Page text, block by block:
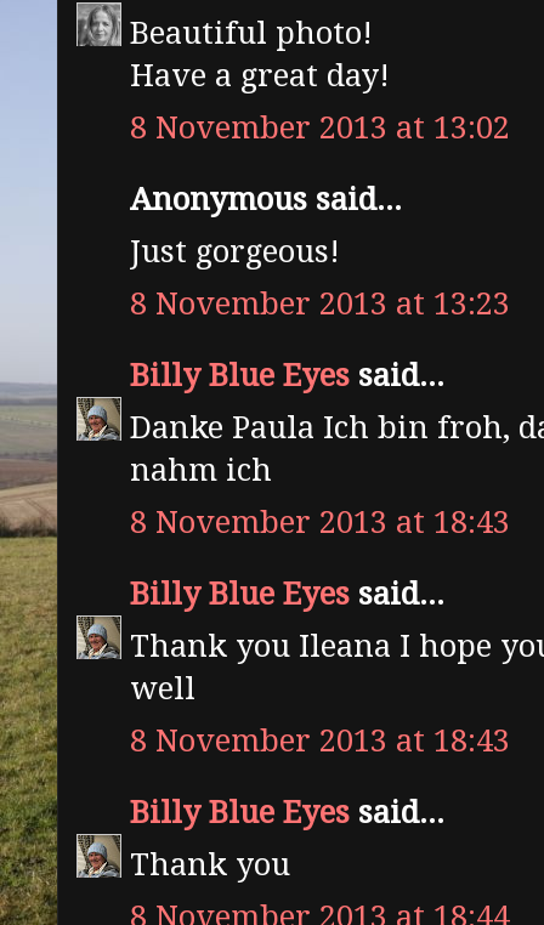
Beautiful photo!
Have a great day!
8 November 2013 at 13:02
Anonymous said...
Just gorgeous!
8 November 2013 at 13:23
Billy Blue Eyes said...
Danke Paula Ich bin froh,
nahm ich
8 November 2013 at 18:43
Billy Blue Eyes said...
Thank you Ileana I hope
well
8 November 2013 at 18:43
Billy Blue Eyes said...
Thank you
8 November 2013 at 18:44